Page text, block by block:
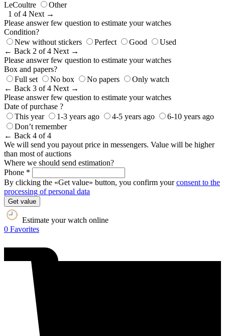
LeCoultre
Other
1 of 4 Next →
Please answer few question to estimate your watches
Condition?
New without stickers
Perfect Good
Used
← Back 2 of 4 Next →
Please answer few question to estimate your watches
Box and papers?
Full set
No box No papers
Only watch
← Back 3 of 4 Next →
Please answer few question to estimate your watches
Date of purchase ?
This year
1-3 years ago 4-5 years ago
6-10 years ago
Don’t remember
← Back 4 of 4
We will send you payout price in messengers. Value will be higher
than most of auctions
Where we should send estimation?
Phone *
By clicking the «Get value» button, you confirm yourconsent to the
processing of personal data
Get value
Estimate your watch online
0 Favorites